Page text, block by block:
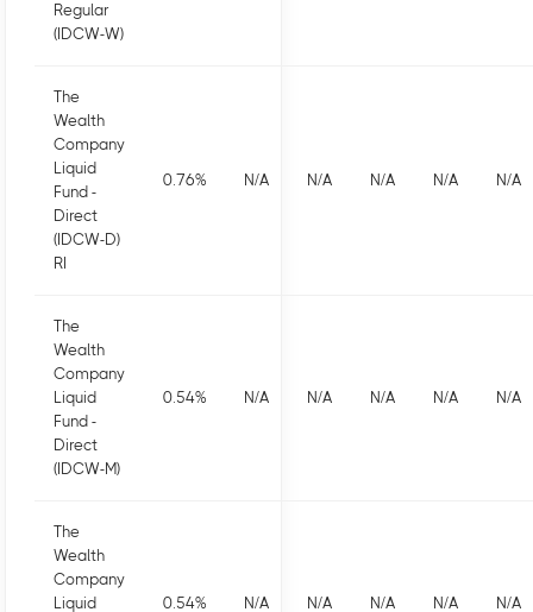
Regular
(IDCW-W)
The
Wealth
Company
Liquid
Fund -
Direct
(IDCW-D)
RI
0.76% N/A N/A N/A N/A N/A
The
Wealth
Company
Liquid
Fund -
Direct
(IDCW-M)
0.54% N/A N/A N/A N/A N/A
The
Wealth
Company
Liquid
0.54% N/A N/A N/A N/A N/A